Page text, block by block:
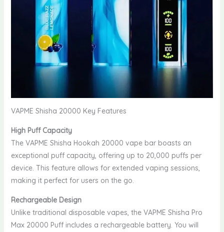
VAPME Shisha 20000 Key Features
High Puff Capacity
The VAPME Shisha Hookah 20000 vape bar boasts an
exceptional puff capacity, offering up to 20,000 puffs per
device. This feature allows for extended vaping sessions,
making it perfect for users on the go.
Rechargeable Design
Unlike traditional disposable vapes, the VAPME Shisha Pro
Max 20000 Puff includes a rechargeable battery. You will